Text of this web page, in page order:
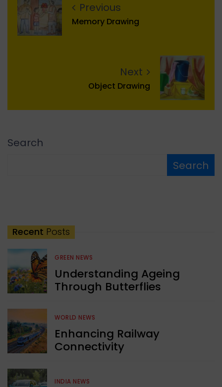
Previous
Memory Drawing
Next
Object Drawing
Search
Search
Recent Posts
GREEN NEWS
Understanding Ageing
Through Butterflies
WORLD NEWS
Enhancing Railway
Connectivity
INDIA NEWS